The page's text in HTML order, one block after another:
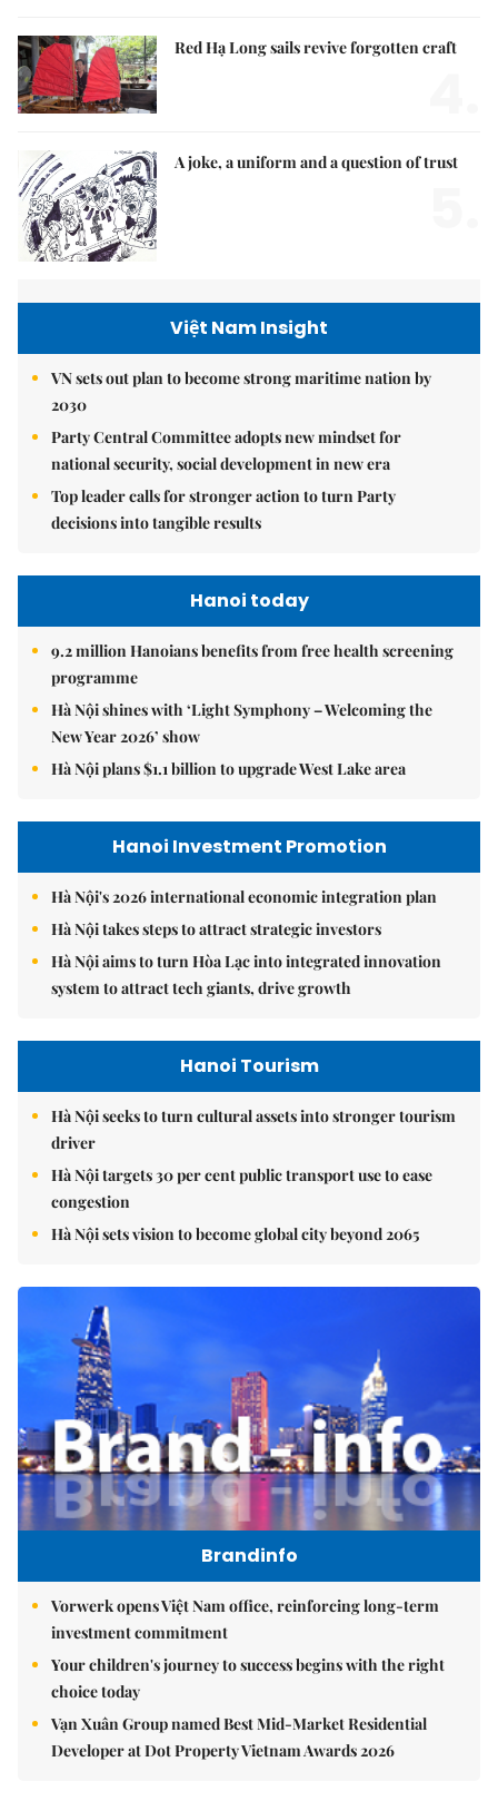
Red Hạ Long sails revive forgotten craft
A joke, a uniform and a question of trust
Việt Nam Insight
VN sets out plan to become strong maritime nation by
2030
Party Central Committee adopts new mindset for
national security, social development in new era
Top leader calls for stronger action to turn Party
decisions into tangible results
Hanoi today
9.2 million Hanoians benefits from free health screening
programme
Hà Nội shines with ‘Light Symphony – Welcoming the
New Year 2026’ show
Hà Nội plans $1.1 billion to upgrade West Lake area
Hanoi Investment Promotion
Hà Nội's 2026 international economic integration plan
Hà Nội takes steps to attract strategic investors
Hà Nội aims to turn Hòa Lạc into integrated innovation
system to attract tech giants, drive growth
Hanoi Tourism
Hà Nội seeks to turn cultural assets into stronger tourism
driver
Hà Nội targets 30 per cent public transport use to ease
congestion
Hà Nội sets vision to become global city beyond 2065
Brandinfo
Vorwerk opens Việt Nam office, reinforcing long-term
investment commitment
Your children's journey to success begins with the right
choice today
Vạn Xuân Group named Best Mid-Market Residential
Developer at Dot Property Vietnam Awards 2026